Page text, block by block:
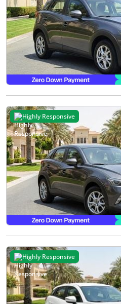
Highly Responsive
Highly Responsive